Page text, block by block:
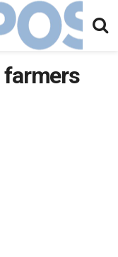
farmers